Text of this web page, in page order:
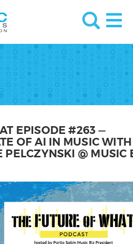
EPISODE #263 —
OF AI IN MUSIC WITH
PELCZYNSKI @ MUSIC